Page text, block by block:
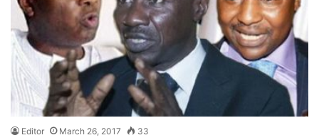
Editor March 26, 2017 33